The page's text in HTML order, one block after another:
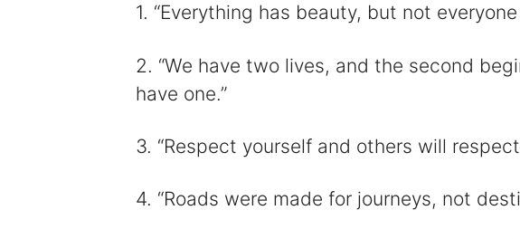
1. “Everything has beauty, but not
2. “We have two lives, and the second
have one.”
3. “Respect yourself and others will respect
4. “Roads were made for journeys, not